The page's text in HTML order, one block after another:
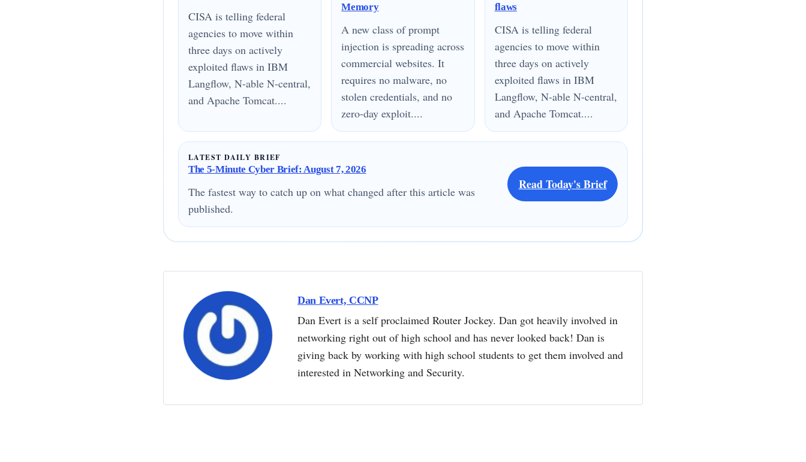
CISA is telling federal
agencies to move within
three days on actively
exploited flaws in IBM
Langflow, N-able N-central,
and Apache Tomcat....
Memory
A new class of prompt
injection is spreading across
commercial websites. It
requires no malware, no
stolen credentials, and no
zero-day exploit....
flaws
CISA is telling federal
agencies to move within
three days on actively
exploited flaws in IBM
Langflow, N-able N-central,
and Apache Tomcat....
LATEST DAILY BRIEF
The 5-Minute Cyber Brief: August 7, 2026
The fastest way to catch up on what changed after this article was
published.
Read Today's Brief
Dan Evert, CCNP
Dan Evert is a self proclaimed Router Jockey. Dan got heavily involved in
networking right out of high school and has never looked back! Dan is
giving back by working with high school students to get them involved and
interested in Networking and Security.